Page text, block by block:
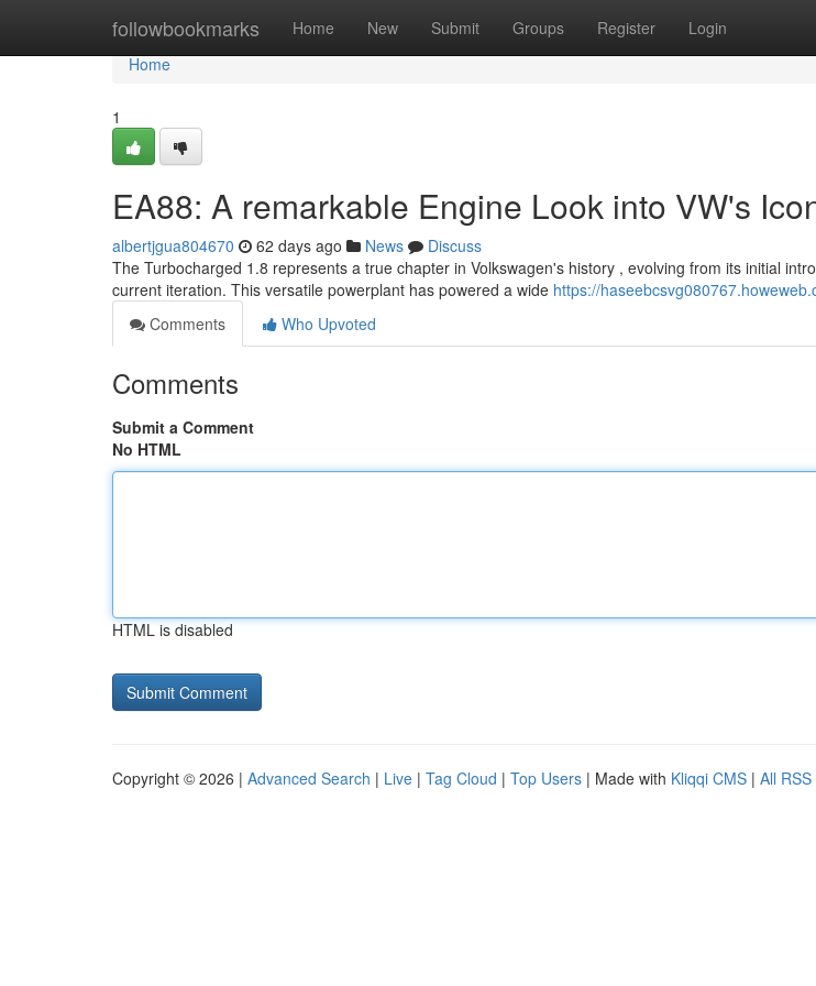
followbookmarks Home New Submit Groups Register Login
Home
Home
1
EA88: A remarkable Engine Look into VW's
albertjgua804670 62 days ago News
Discuss
The Turbocharged 1.8 represents a true chapter in Volkswagen's history , evolving from its initial
current iteration. This versatile powerplant has powered a wide https://
Comments
Who Upvoted
Comments
Submit a Comment
No HTML
HTML is disabled
Copyright © 2026 | Advanced Search | Live | Tag Cloud | Top Users | Made with Kliqqi CMS | All